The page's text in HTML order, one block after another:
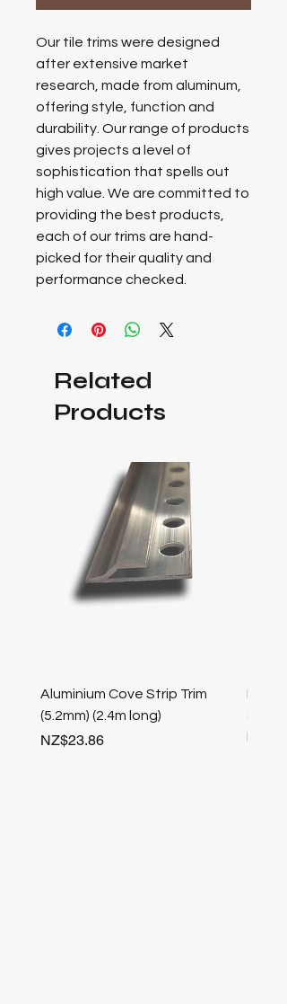
Our tile trims were designed
after extensive market
research, made from aluminum,
offering style, function and
durability. Our range of products
gives projects a level of
sophistication that spells out
high value. We are committed to
providing the best products,
each of our trims are hand-
picked for their quality and
performance checked.
Related
Products
Aluminium Cove Strip Trim
(5.2mm) (2.4m long)
Price
NZ$23.86
stair
length